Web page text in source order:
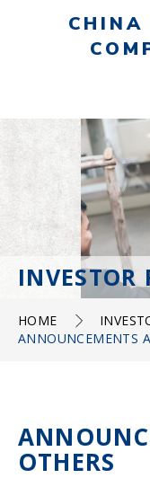
CHINA
INVESTOR
HOME
ANNOUNCEMENTS
OTHERS